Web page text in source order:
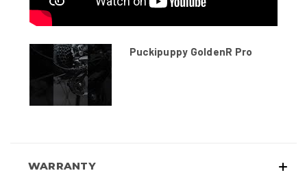
Puckipuppy GoldenR Pro
WARRANTY